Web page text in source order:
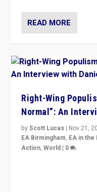
READ MORE
Right-Wing
Normal”: An
byScott Lucas | Nov 21,
EA Birmingham, EA in the
Action,World | 0